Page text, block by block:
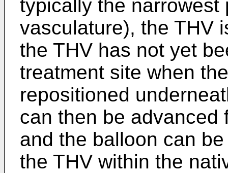
typically the
vasculature), the THV
the THV has not yet
treatment site when
repositioned
can then be advanced
and the balloon can
the THV within the